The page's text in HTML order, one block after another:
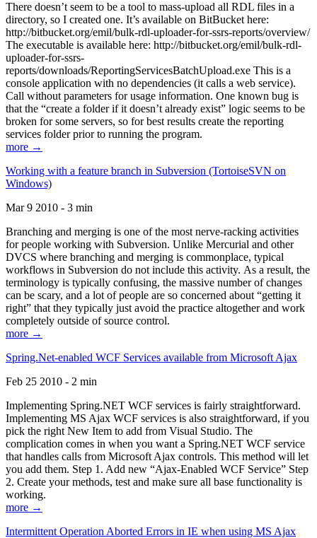
There doesn’t seem to be a tool to mass-upload all RDL files in a
directory, so I created one. It’s available on BitBucket here:
http://bitbucket.org/emil/bulk-rdl-uploader-for-ssrs-reports/overview/
The executable is available here: http://bitbucket.org/emil/bulk-rdl-
uploader-for-ssrs-
reports/downloads/ReportingServicesBatchUpload.exe This is a
console application with no dependencies (it calls a web service).
Call without parameters for usage information. One known bug is
that the “create a folder if it doesn’t already exist” logic seems to be
broken for some servers, so for best results create the reporting
services folder prior to running the program.
more →
Working with a feature branch in Subversion (TortoiseSVN on
Windows)
Mar 9 2010 - 3 min
Branching and merging is one of the most nerve-racking activities
for people working with Subversion. Unlike Mercurial and other
DVCS where branching and merging is commonplace, typical
workflows in Subversion do not include this activity. As a result, the
terminology is typically confusing, the massive number of changes
can be scary, and a lot of people are so concerned about “getting it
right” that they typically just avoid the practice altogether and work
completely outside of source control.
more →
Spring.Net-enabled WCF Services available from Microsoft Ajax
Feb 25 2010 - 2 min
Implementing Spring.NET WCF services is fairly straightforward.
Implementing MS Ajax WCF services is also straightforward, if you
pick the right New Item to add from Visual Studio. The
complication comes in when you want a Spring.NET WCF service
that handles calls from Microsoft Ajax controls. This method will let
you add them. Step 1. Add new “Ajax-Enabled WCF Service” Step
2. Create your methods, test and make sure all base functionality is
working.
more →
Intermittent Operation Aborted Errors in IE when using MS Ajax